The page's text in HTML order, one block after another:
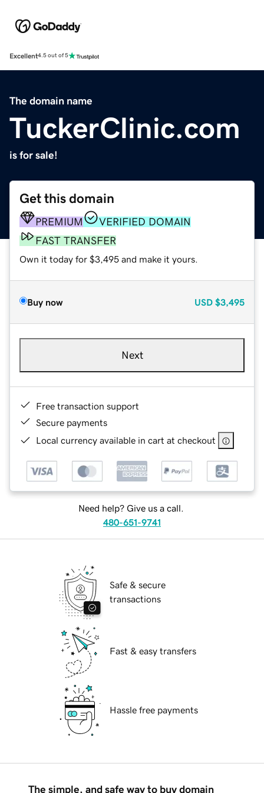
Excellent4.5 out of 5
The domain name
TuckerClinic.com
is for sale!
Get this domain
PREMIUM
VERIFIED DOMAIN
FAST TRANSFER
Own it today for $3,495 and make it yours.
Buy now USD $3,495
Next
Free transaction support
Secure payments
Local currency available in cart at checkout
Need help? Give us a call.
480-651-9741
Safe & secure
transactions
Fast & easy transfers
Hassle free payments
The simple, and safe way to buy domain